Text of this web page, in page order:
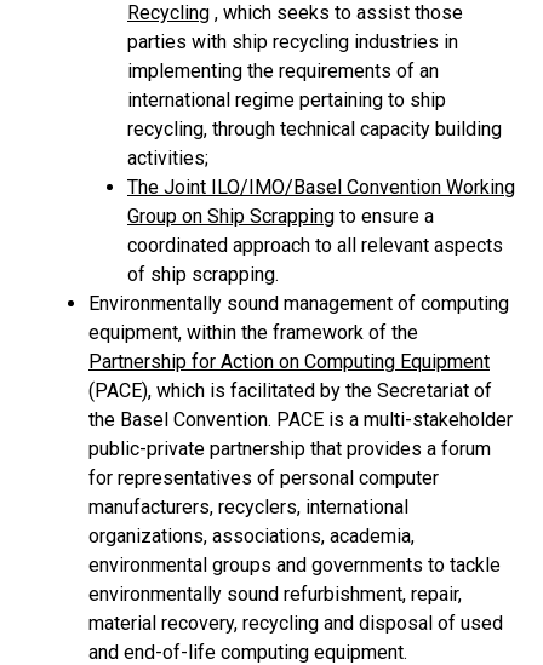
Recycling , which seeks to assist those
parties with ship recycling industries in
implementing the requirements of an
international regime pertaining to ship
recycling, through technical capacity building
activities;
The Joint ILO/IMO/Basel Convention Working
Group on Ship Scrapping to ensure a
coordinated approach to all relevant aspects
of ship scrapping.
Environmentally sound management of computing
equipment, within the framework of the
Partnership for Action on Computing Equipment
(PACE), which is facilitated by the Secretariat of
the Basel Convention. PACE is a multi-stakeholder
public-private partnership that provides a forum
for representatives of personal computer
manufacturers, recyclers, international
organizations, associations, academia,
environmental groups and governments to tackle
environmentally sound refurbishment, repair,
material recovery, recycling and disposal of used
and end-of-life computing equipment.